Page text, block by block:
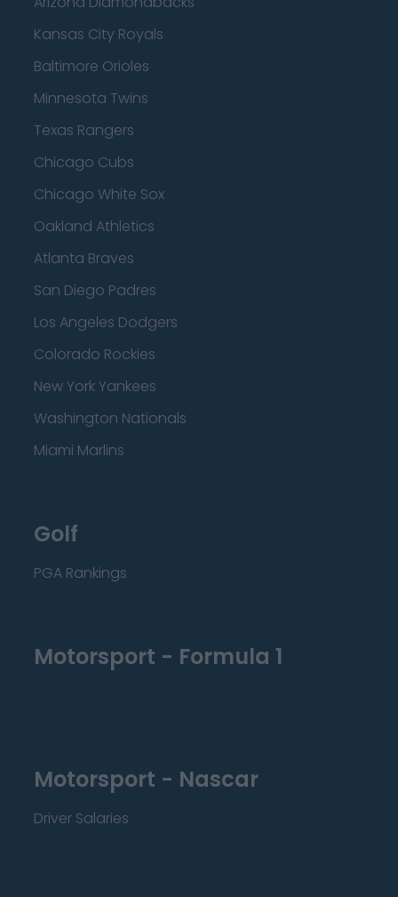
Kansas City Royals
Baltimore Orioles
Minnesota Twins
Texas Rangers
Chicago Cubs
Chicago White Sox
Oakland Athletics
Atlanta Braves
San Diego Padres
Los Angeles Dodgers
Colorado Rockies
New York Yankees
Washington Nationals
Miami Marlins
Golf
PGA Rankings
Motorsport - Formula 1
Motorsport - Nascar
Driver Salaries